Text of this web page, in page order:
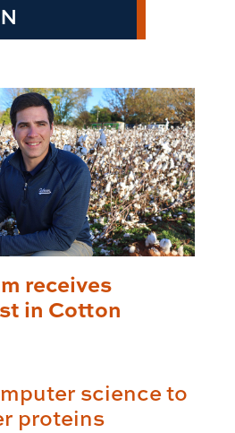
receives
in Cotton
science to
proteins